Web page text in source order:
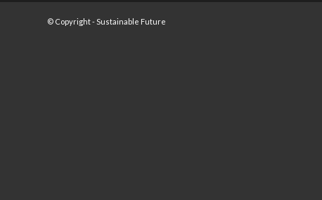
© Copyright -Sustainable Future